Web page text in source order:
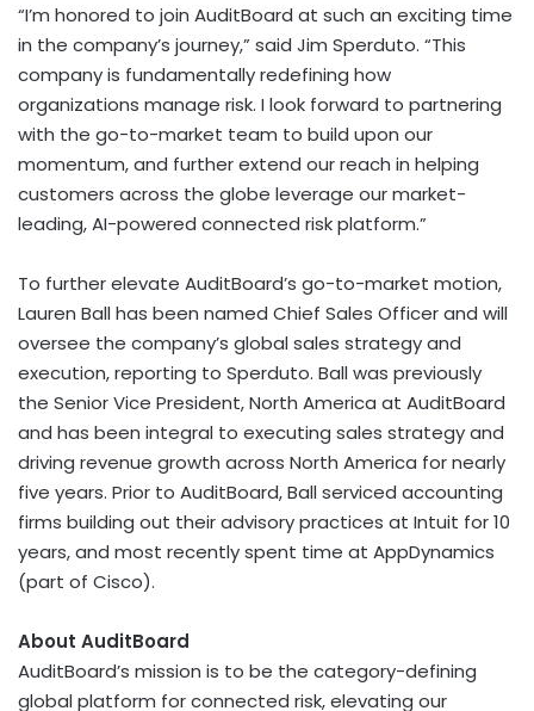
“I’m honored to join AuditBoard at such an exciting time
in the company’s journey,” said Jim Sperduto. “This
company is fundamentally redefining how
organizations manage risk. I look forward to partnering
with the go-to-market team to build upon our
momentum, and further extend our reach in helping
customers across the globe leverage our market-
leading, AI-powered connected risk platform.”
To further elevate AuditBoard’s go-to-market motion,
Lauren Ball has been named Chief Sales Officer and will
oversee the company’s global sales strategy and
execution, reporting to Sperduto. Ball was previously
the Senior Vice President,North America at AuditBoard
and has been integral to executing sales strategy and
driving revenue growth across North America for nearly
five years. Prior to AuditBoard, Ball serviced accounting
firms building out their advisory practices at Intuit for 10
years, and most recently spent time at AppDynamics
(part of Cisco).
About AuditBoard
AuditBoard’s mission is to be the category-defining
global platform for connected risk, elevating our